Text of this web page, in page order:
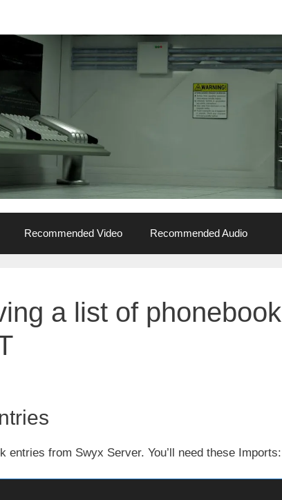
Recommended Video Recommended Audio
a list of phonebook
entries from Swyx Server. You’ll need these Imports: